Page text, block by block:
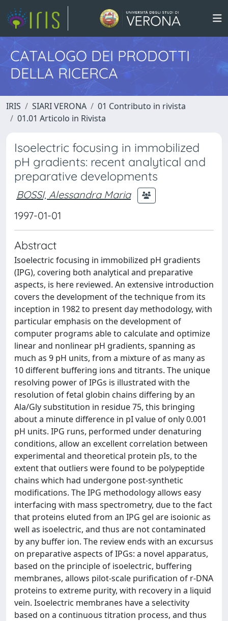
CATALOGO DEI PRODOTTI
DELLA RICERCA
IRIS SIARI VERONA
01 Contributo in rivista
01.01 Articolo in Rivista
Isoelectric focusing in immobilized
pH gradients: recent analytical and
preparative developments
BOSSI, Alessandra Maria
1997-01-01
Abstract
Isoelectric focusing in immobilized pH gradients
(IPG), covering both analytical and preparative
aspects, is here reviewed. An extensive introduction
covers the development of the technique from its
inception in 1982 to present day methodology, with
particular emphasis on the development of
computer programs able to calculate and optimize
linear and nonlinear pH gradients, spanning as
much as 9 pH units, from a mixture of as many as
10 different buffering ions and titrants. The unique
resolving power of IPGs is illustrated with the
resolution of fetal globin chains differing by an
Ala/Gly substitution in residue 75, this bringing
about a minute difference in pI value of only 0.001
pH units. IPG runs, performed under denaturing
conditions, allow an excellent correlation between
experimental and theoretical protein pIs, to the
extent that outliers were found to be polypeptide
chains which had undergone post-synthetic
modifications. The IPG methodology allows easy
interfacing with mass spectrometry, due to the fact
that proteins eluted from an IPG gel are isoionic as
well as isoelectric, and thus are not contaminated
by any buffer ion. The review ends with an excursus
on preparative aspects of IPGs: a novel apparatus,
based on the principle of isoelectric, buffering
membranes, allows pilot-scale purification of r-DNA
proteins to extreme purity, with recovery in a liquid
vein. Isoelectric membranes have a selectivity
based on a continuous titration process, and thus